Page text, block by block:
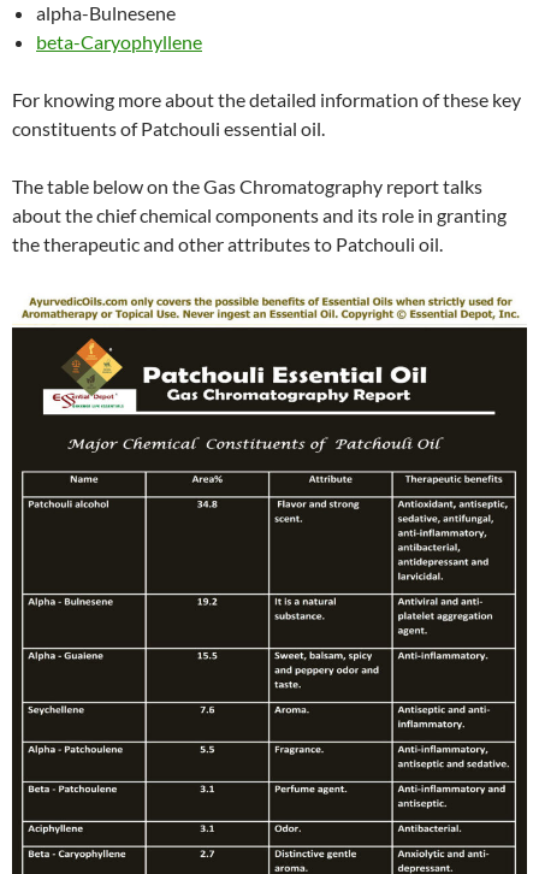
alpha-Bulnesene
beta-Caryophyllene
For knowing more about the detailed information of these key
constituents of Patchouli essential oil.
The table below on the Gas Chromatography report talks
about the chief chemical components and its role in granting
the therapeutic and other attributes to Patchouli oil.